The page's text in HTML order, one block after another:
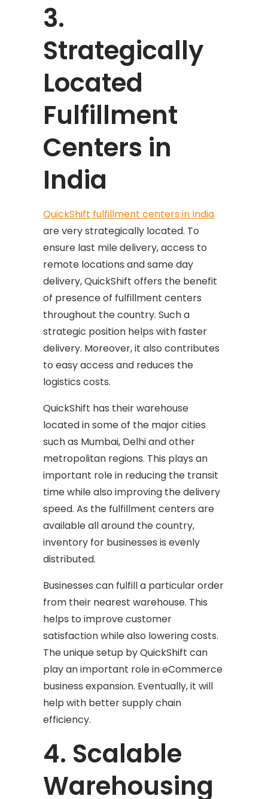
3.
Strategically
Located
Fulfillment
Centers in
India
QuickShift fulfillment centers in India
are very strategically located. To
ensure last mile delivery, access to
remote locations and same day
delivery, QuickShift offers the benefit
of presence of fulfillment centers
throughout the country. Such a
strategic position helps with faster
delivery. Moreover, it also contributes
to easy access and reduces the
logistics costs.
QuickShift has their warehouse
located in some of the major cities
such as Mumbai, Delhi and other
metropolitan regions. This plays an
important role in reducing the transit
time while also improving the delivery
speed. As the fulfillment centers are
available all around the country,
inventory for businesses is evenly
distributed.
Businesses can fulfill a particular order
from their nearest warehouse. This
helps to improve customer
satisfaction while also lowering costs.
The unique setup by QuickShift can
play an important role in eCommerce
business expansion. Eventually, it will
help with better supply chain
efficiency.
4. Scalable
Warehousing